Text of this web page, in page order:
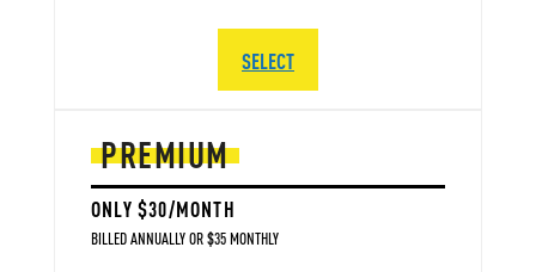
PREMIUM
ONLY $30/MONTH
BILLED ANNUALLY OR $35 MONTHLY
SELECT